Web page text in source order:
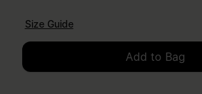
Size Guide
Add to Bag